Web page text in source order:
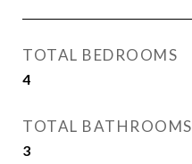
TOTAL BEDROOMS
4
TOTAL BATHROOMS
3